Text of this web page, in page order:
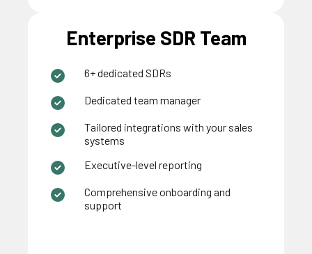
Enterprise SDR Team
6+ dedicated SDRs
Dedicated team manager
Tailored integrations with your sales
systems
Executive-level reporting
Comprehensive onboarding and
support